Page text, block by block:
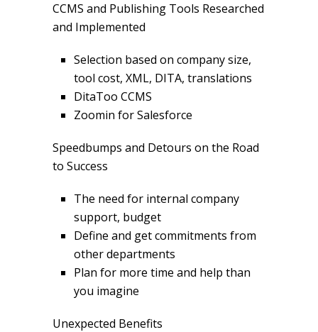
CCMS and Publishing Tools Researched
and Implemented
Selection based on company size,
tool cost, XML, DITA, translations
DitaToo CCMS
Zoomin for Salesforce
Speedbumps and Detours on the Road
to Success
The need for internal company
support, budget
Define and get commitments from
other departments
Plan for more time and help than
you imagine
Unexpected Benefits